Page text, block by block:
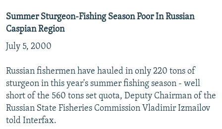
Summer Sturgeon-Fishing Season Poor In Russian
Caspian Region
July 5, 2000
Russian fishermen have hauled in only 220 tons of
sturgeon in this year's summer fishing season - well
short of the 560 tons set quota, Deputy Chairman of the
Russian State Fisheries Commission Vladimir Izmailov
told Interfax.